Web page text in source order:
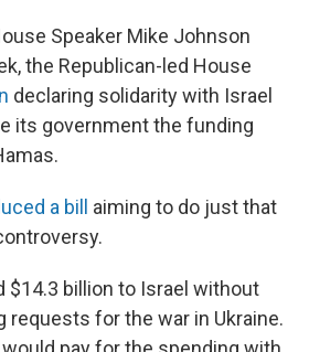
Speaker Mike Johnson
the Republican-led House
declaring solidarity with Israel
its government the funding
a bill
aiming to do just that
$14.3 billion to Israel without
requests for the war in Ukraine.